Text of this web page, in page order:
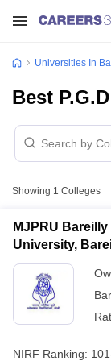
Universities In
Best
Showing 1 Colleges
MJPRU
University,
NIRF Ranking: